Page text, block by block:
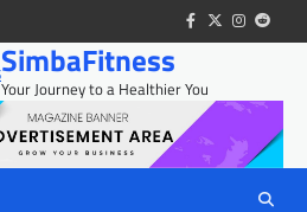
facebook
twitterinstagram
reddit
SimbaFitness
Your Journey to a Healthier You